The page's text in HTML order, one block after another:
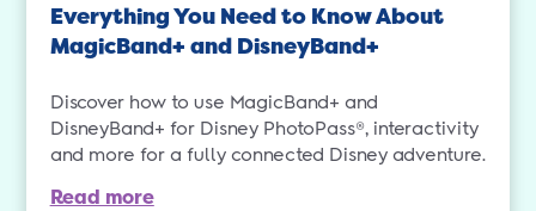
Everything You Need to Know About
MagicBand+ and DisneyBand+
Discover how to use MagicBand+ and
DisneyBand+ for Disney PhotoPass®, interactivity
and more for a fully connected Disney adventure.
Read more